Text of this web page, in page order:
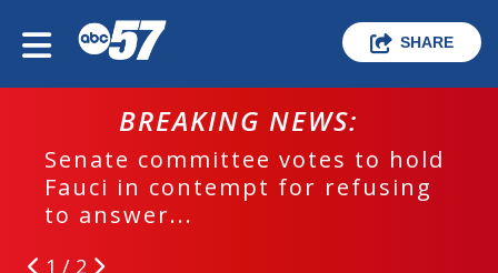
SHARE
BREAKING NEWS:
Senate committee votes to hold
Fauci in contempt for refusing
to answer...
1 / 2